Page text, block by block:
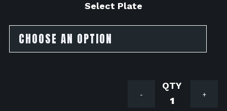
Select Plate
+
Brocks
-